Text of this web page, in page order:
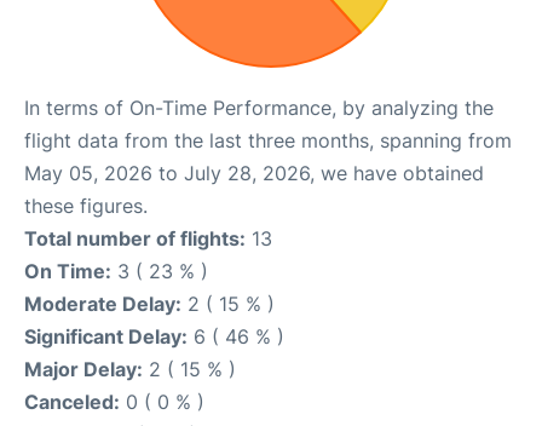
In terms of On-Time Performance, by analyzing the
flight data from the last three months, spanning from
May 05, 2026 to July 28, 2026, we have obtained
these figures.
Total number of flights: 13
On Time: 3 ( 23 % )
Moderate Delay: 2 ( 15 % )
Significant Delay: 6 ( 46 % )
Major Delay: 2 ( 15 % )
Canceled: 0 ( 0 % )